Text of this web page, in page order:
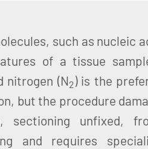
such as nucleic
of a tissue
nitrogen (N2) is the
but the procedure
sectioning unfixed,
and requires